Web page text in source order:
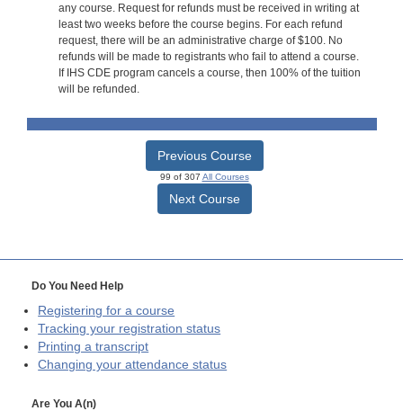
any course. Request for refunds must be received in writing at
least two weeks before the course begins. For each refund
request, there will be an administrative charge of $100. No
refunds will be made to registrants who fail to attend a course.
If IHS CDE program cancels a course, then 100% of the tuition
will be refunded.
Previous Course
99 of 307 All Courses
Next Course
Do You Need Help
Registering for a course
Tracking your registration status
Printing a transcript
Changing your attendance status
Are You A(n)